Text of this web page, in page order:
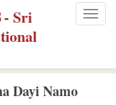
- Sri
Dayi Namo